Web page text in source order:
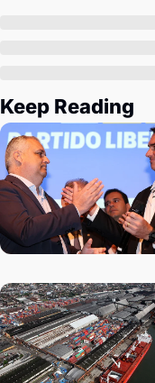
Keep Reading